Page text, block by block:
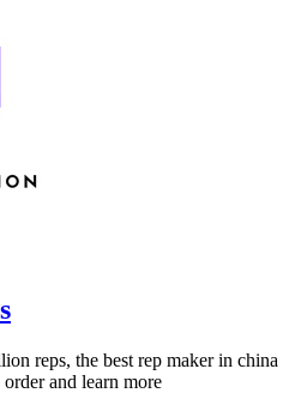
reps, the best rep maker in china
and learn more